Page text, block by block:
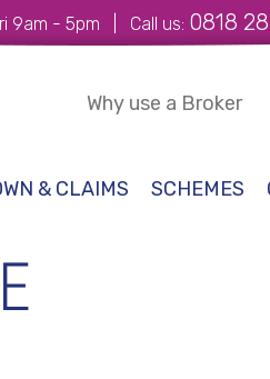
9am - 5pm | Call us: 0818
Why use a Broker
& CLAIMS SCHEMES